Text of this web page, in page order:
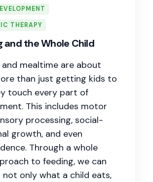
THERAPY
and the Whole Child
and mealtime are about
than just getting kids to
touch every part of
This includes motor
processing, social-
growth, and even
Through a whole
to feeding, we can
only what a child eats,